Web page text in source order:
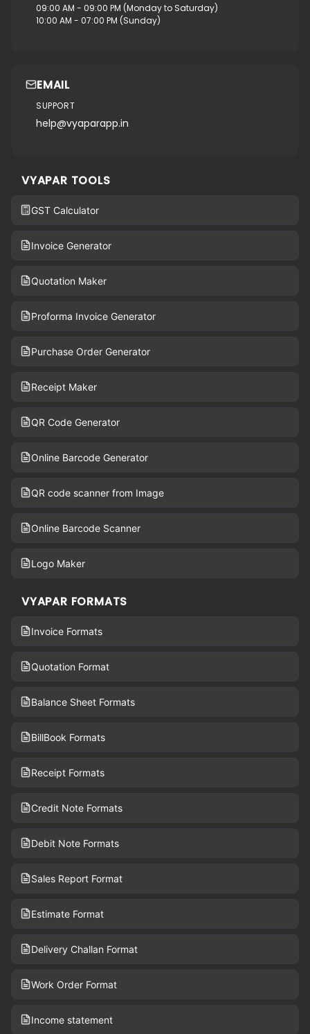
09:00 AM - 09:00 PM (Monday to Saturday)
10:00 AM - 07:00 PM (Sunday)
EMAIL
SUPPORT
help@vyaparapp.in
VYAPAR TOOLS
GST Calculator
Invoice Generator
Quotation Maker
Proforma Invoice Generator
Purchase Order Generator
Receipt Maker
QR Code Generator
Online Barcode Generator
QR code scanner from Image
Online Barcode Scanner
Logo Maker
VYAPAR FORMATS
Invoice Formats
Quotation Format
Balance Sheet Formats
BillBook Formats
Receipt Formats
Credit Note Formats
Debit Note Formats
Sales Report Format
Estimate Format
Delivery Challan Format
Work Order Format
Income statement